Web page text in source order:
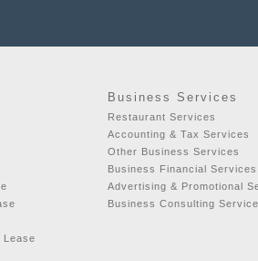
Lease
Business Services
Restaurant Services
Accounting & Tax Services
Other Business Services
Business Financial Services
Advertising & Promotional
Business Consulting